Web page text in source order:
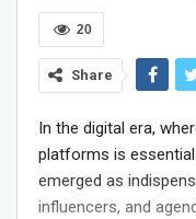
20
Share
In the digital era,
platforms is
emerged as
influencers, and